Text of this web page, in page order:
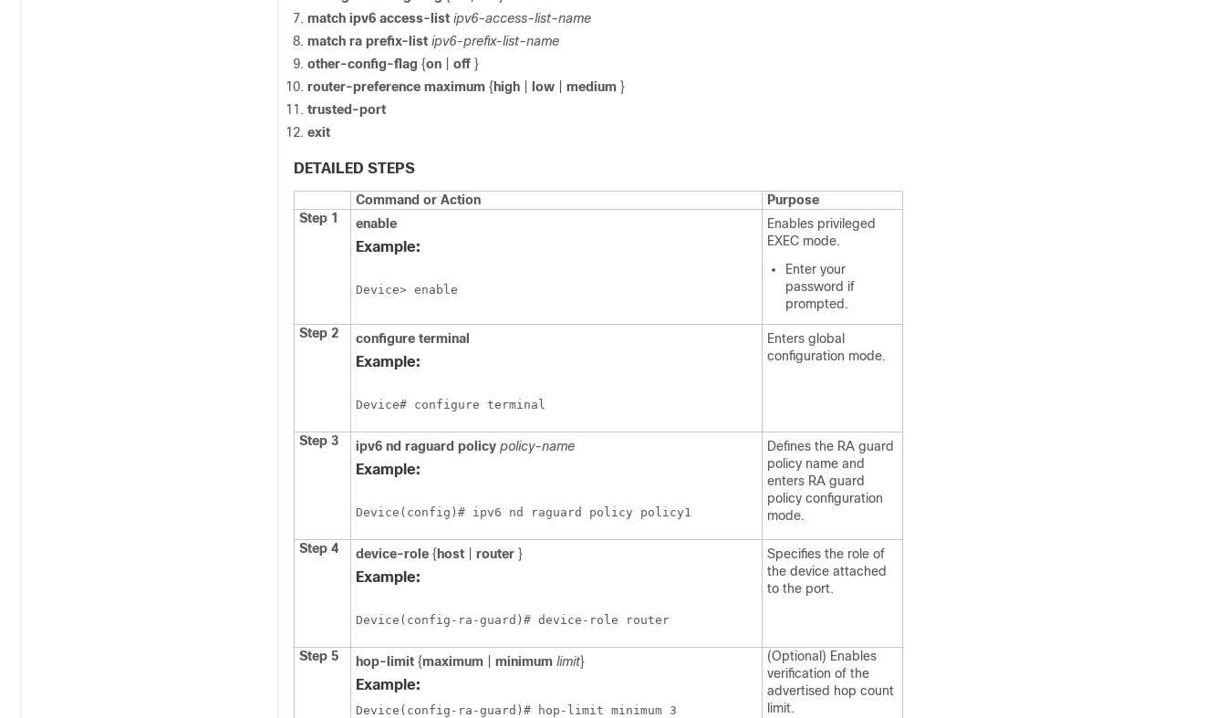
match ipv6 access-list ipv6-access-list-name
match ra prefix-list ipv6-prefix-list-name
other-config-flag {on off }
router-preference maximum { high low medium }
trusted-port
exit
DETAILED STEPS
Command or Action
Purpose
Step 1
enable
Example:
Device> enable
Enables privileged
EXEC mode.
Enter your
password if
prompted.
Step 2
configure terminal
Example:
Device# configure terminal
Enters global
configuration mode.
Step 3 ipv6 nd raguard policy policy-name
Example:
Device(config)# ipv6 nd raguard policy policy1
Defines the RA guard
policy name and
enters RA guard
policy configuration
mode.
Step 4 device-role { host router }
Example:
Device(config-ra-guard)# device-role router
Specifies the role of
the device attached
to the port.
Step 5 hop-limit {maximum minimum limit}
Example:
Device(config-ra-guard)# hop-limit minimum 3
(Optional) Enables
verification of the
advertised hop count
limit.